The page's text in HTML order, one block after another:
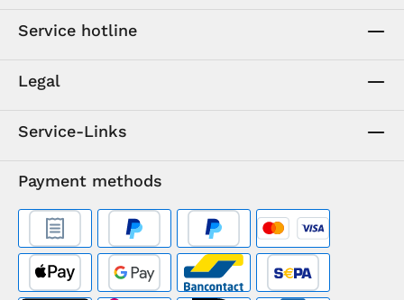
Service hotline
Legal
Service-Links
Payment methods